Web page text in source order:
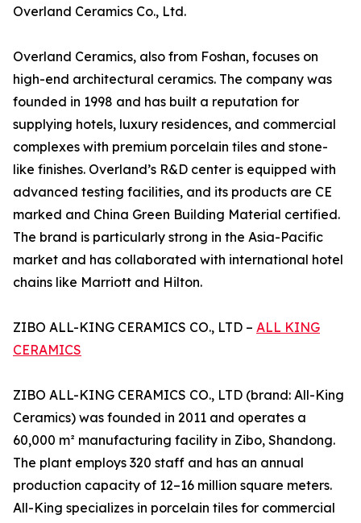
Overland Ceramics Co., Ltd.
Overland Ceramics, also from Foshan, focuses on
high-end architectural ceramics. The company was
founded in 1998 and has built a reputation for
supplying hotels, luxury residences, and commercial
complexes with premium porcelain tiles and stone-
like finishes. Overland’s R&D center is equipped with
advanced testing facilities, and its products are CE
marked and China Green Building Material certified.
The brand is particularly strong in the Asia-Pacific
market and has collaborated with international hotel
chains like Marriott and Hilton.
ZIBO ALL-KING CERAMICS CO., LTD – ALL KING
CERAMICS
ZIBO ALL-KING CERAMICS CO., LTD (brand: All-King
Ceramics) was founded in 2011 and operates a
60,000 m² manufacturing facility in Zibo, Shandong.
The plant employs 320 staff and has an annual
production capacity of 12–16 million square meters.
All-King specializes in porcelain tiles for commercial